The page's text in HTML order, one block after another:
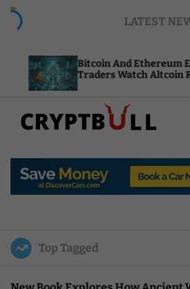
LATEST
Bitcoin And Ethereum Edge Higher As
Traders Watch Altcoin Rotation
p
u
l
Top Tagged